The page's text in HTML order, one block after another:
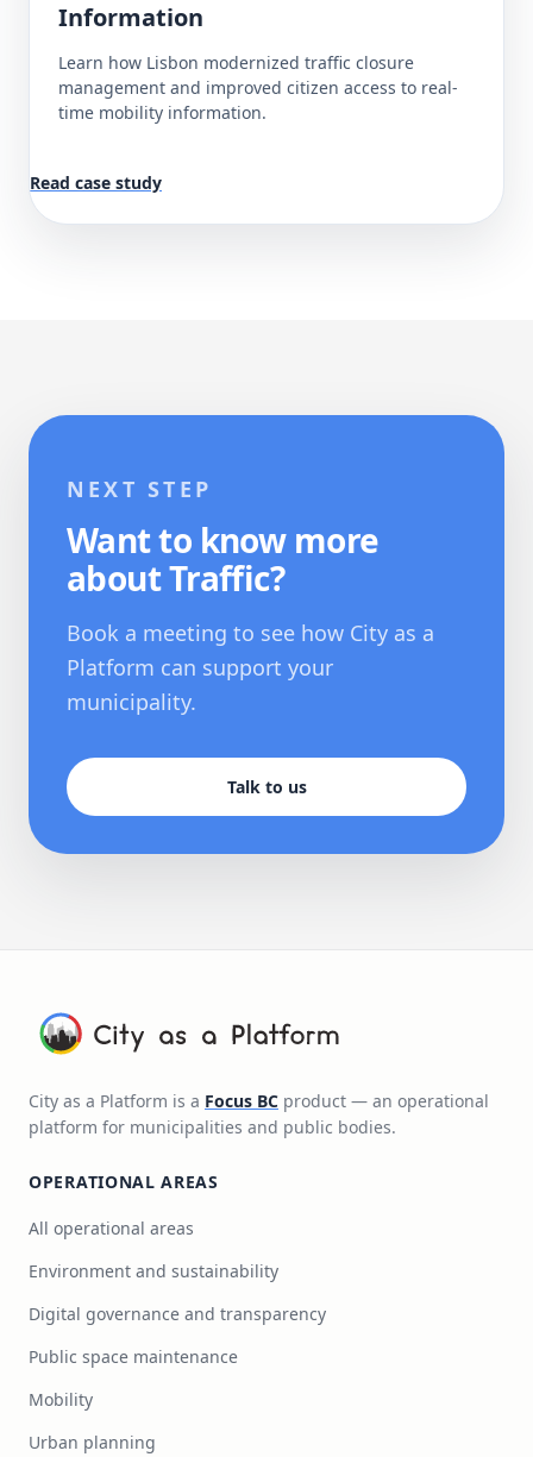
Information
Learn how Lisbon modernized traffic closure
management and improved citizen access to real-
time mobility information.
Read case study
NEXT STEP
Want to know more
about Traffic?
Book a meeting to see how City as a
Platform can support your
municipality.
Talk to us
City as a Platform is a Focus BC product — an operational
platform for municipalities and public bodies.
OPERATIONAL AREAS
All operational areas
Environment and sustainability
Digital governance and transparency
Public space maintenance
Mobility
Urban planning